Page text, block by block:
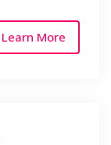
Learn More